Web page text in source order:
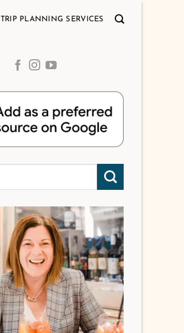
TRIP PLANNING SERVICES